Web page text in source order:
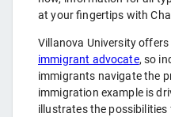
at your fingertips with
Villanova University
immigrant advocate, so
immigrants navigate the
immigration example is
illustrates the